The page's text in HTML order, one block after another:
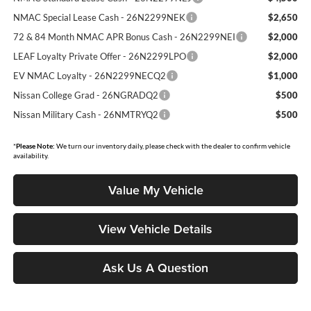
NMAC Special Lease Cash - 26N2299NEK
$2,650
72 & 84 Month NMAC APR Bonus Cash - 26N2299NEI
$2,000
LEAF Loyalty Private Offer - 26N2299LPO
$2,000
EV NMAC Loyalty - 26N2299NECQ2
$1,000
Nissan College Grad - 26NGRADQ2
$500
Nissan Military Cash - 26NMTRYQ2
$500
*Please Note: We turn our inventory daily, please check with the dealer to confirm vehicle
availability.
Value My Vehicle
View Vehicle Details
Ask Us A Question